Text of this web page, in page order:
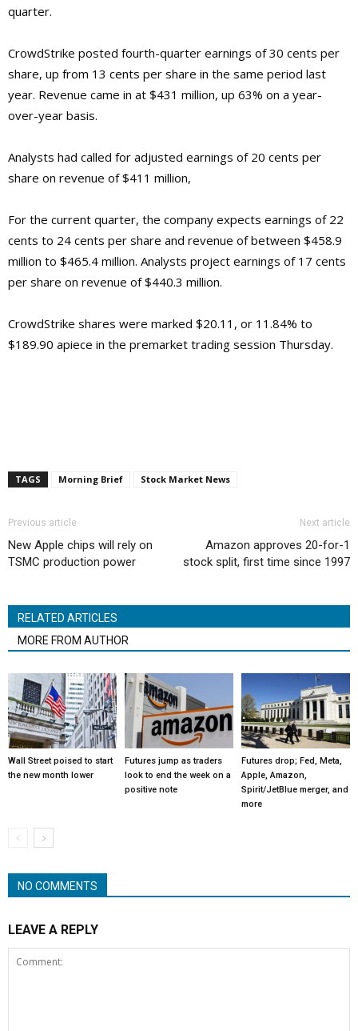
quarter.
CrowdStrike posted fourth-quarter earnings of 30 cents per
share, up from 13 cents per share in the same period last
year. Revenue came in at $431 million, up 63% on a year-
over-year basis.
Analysts had called for adjusted earnings of 20 cents per
share on revenue of $411 million,
For the current quarter, the company expects earnings of 22
cents to 24 cents per share and revenue of between $458.9
million to $465.4 million. Analysts project earnings of 17 cents
per share on revenue of $440.3 million.
CrowdStrike shares were marked $20.11, or 11.84% to
$189.90 apiece in the premarket trading session Thursday.
TAGS Morning Brief Stock Market News
Previous article
New Apple chips will rely on
TSMC production power
Next article
Amazon approves 20-for-1
stock split, first time since 1997
RELATED ARTICLES
MORE FROM AUTHOR
Wall Street poised to start
the new month lower
Futures jump as traders
look to end the week on a
positive note
Futures drop; Fed, Meta,
Apple, Amazon,
Spirit/JetBlue merger, and
more
NO COMMENTS
LEAVE A REPLY